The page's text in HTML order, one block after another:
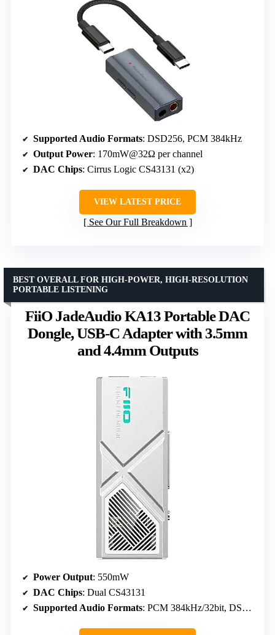
Supported Audio Formats: DSD256, PCM 384kHz
Output Power: 170mW@32Ω per channel
DAC Chips: Cirrus Logic CS43131 (x2)
VIEW LATEST PRICE
See Our Full Breakdown
FiiO JadeAudio KA13 Portable DAC
Dongle, USB-C Adapter with 3.5mm
and 4.4mm Outputs
BEST OVERALL FOR HIGH-POWER, HIGH-RESOLUTION
PORTABLE LISTENING
Power Output: 550mW
DAC Chips: Dual CS43131
Supported Audio Formats: PCM 384kHz/32bit, DSD256